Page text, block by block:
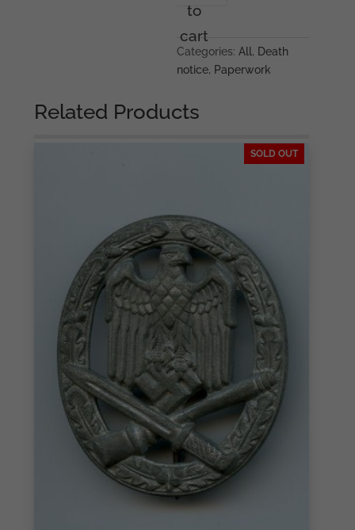
Coastal
artillery
KIA
Kos(Greece)
to
cart
Categories:All , Death
notice, Paperwork
Related Products
SOLD OUT